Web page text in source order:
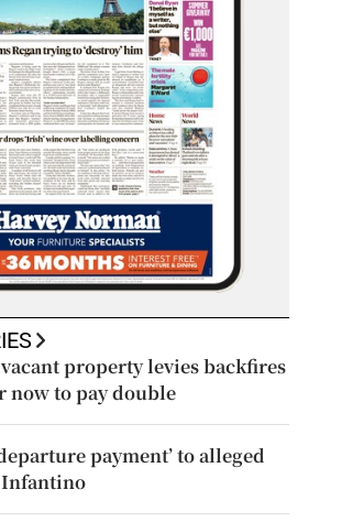
property levies backfires
to pay double
payment’ to alleged